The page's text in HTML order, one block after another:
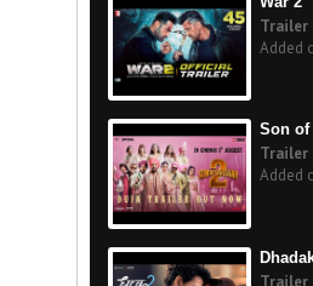
Trailer
Added
Son of
Trailer
Added
Trailer